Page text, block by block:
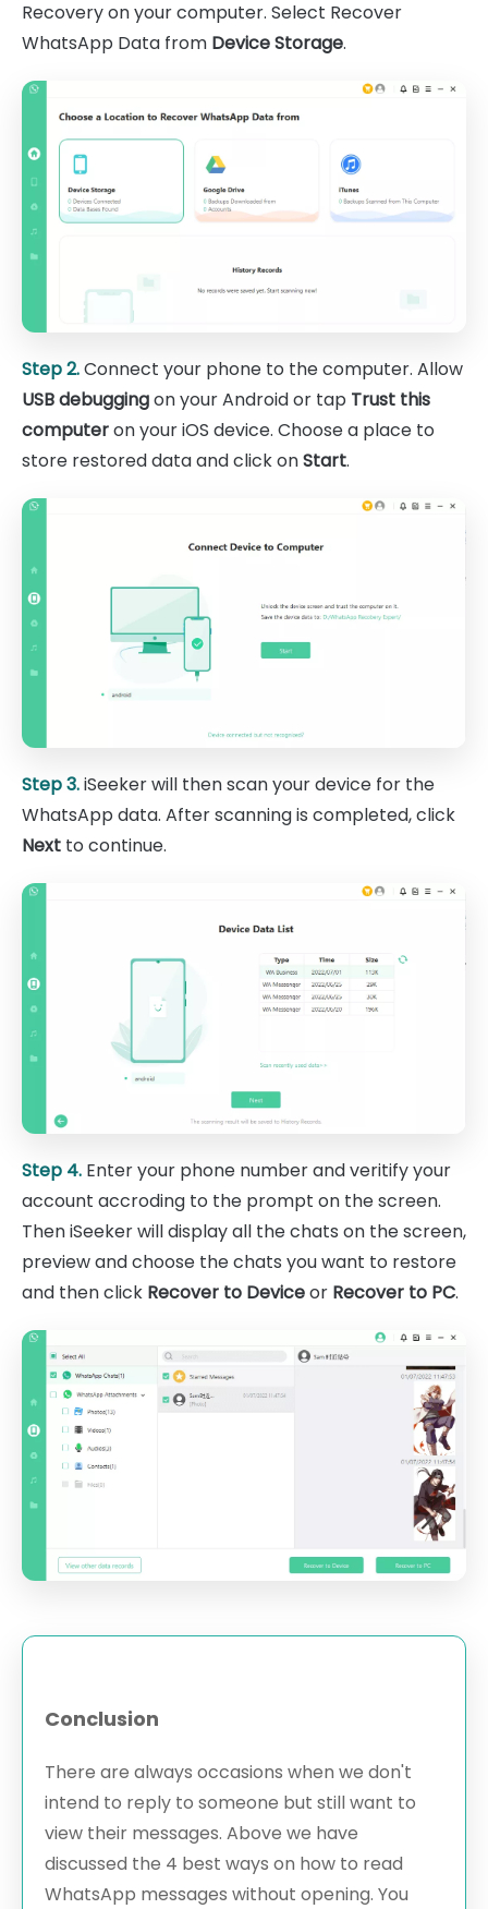
Recovery on your computer. Select Recover
WhatsApp Data from Device Storage.
Step 2.Connect your phone to the computer. Allow
USB debuggingon your Android or tap Trust this
computeron your iOS device. Choose a place to
store restored data and click onStart.
Step 3.iSeeker will then scan your device for the
WhatsApp data. After scanning is completed, click
Next to continue.
Step 4. Enter your phone number and veritify your
account accroding to the prompt on the screen.
Then iSeeker will display all the chats on the screen,
preview and choose the chats you want to restore
and then click Recover to Deviceor Recover to PC.
Conclusion
There are always occasions when we don't
intend to reply to someone but still want to
view their messages. Above we have
discussed the 4 best ways on how to read
WhatsApp messages without opening. You